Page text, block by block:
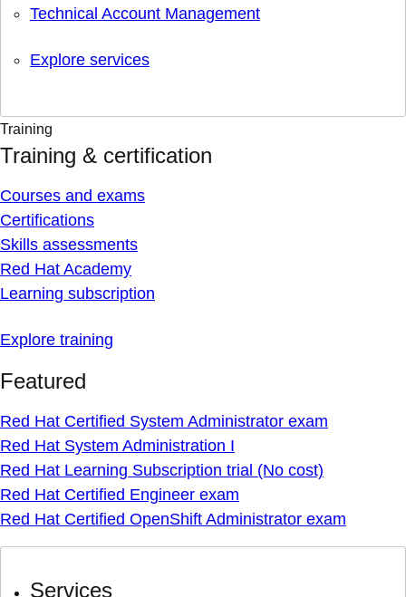
Technical Account Management
Explore services
Training
Training & certification
Courses and exams
Certifications
Skills assessments
Red Hat Academy
Learning subscription
Explore training
Featured
Red Hat Certified System Administrator exam
Red Hat System Administration I
Red Hat Learning Subscription trial (No cost)
Red Hat Certified Engineer exam
Red Hat Certified OpenShift Administrator exam
Services